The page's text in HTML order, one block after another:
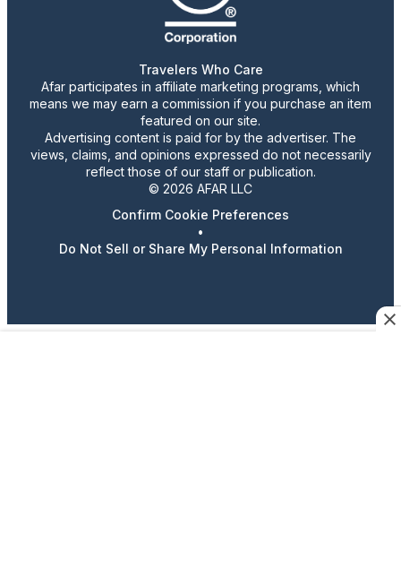
Travelers Who Care
Afar participates in affiliate marketing programs, which
means we may earn a commission if you purchase an item
featured on our site.
Advertising content is paid for by the advertiser. The
views, claims, and opinions expressed do not necessarily
reflect those of our staff or publication.
© 2026 AFAR LLC
Confirm Cookie Preferences
•
Do Not Sell or Share My Personal Information